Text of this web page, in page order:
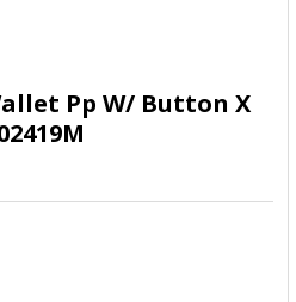
Pp W/ Button X